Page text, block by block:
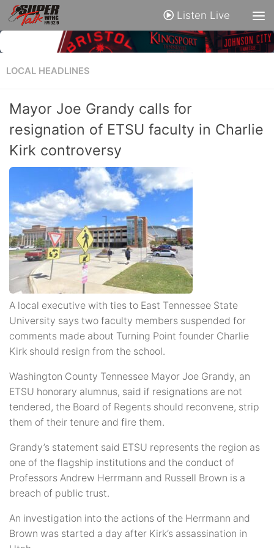
Listen Live
LOCAL HEADLINES
Mayor Joe Grandy calls for
resignation of ETSU faculty in Charlie
Kirk controversy
A local executive with ties to East Tennessee State
University says two faculty members suspended for
comments made about Turning Point founder Charlie
Kirk should resign from the school.
Washington County Tennessee Mayor Joe Grandy, an
ETSU honorary alumnus, said if resignations are not
tendered, the Board of Regents should reconvene, strip
them of their tenure and fire them.
Grandy’s statement said ETSU represents the region as
one of the flagship institutions and the conduct of
Professors Andrew Herrmann and Russell Brown is a
breach of public trust.
An investigation into the actions of the Herrmann and
Brown was started a day after Kirk’s assassination in